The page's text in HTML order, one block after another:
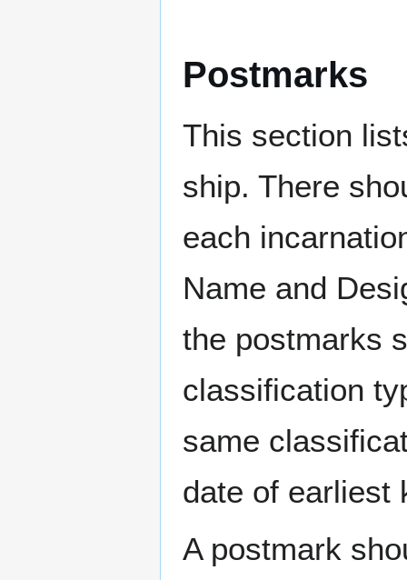
Postmarks
This section
ship. There
each
Name and
the postmarks
classification
same
date of earliest
A postmark